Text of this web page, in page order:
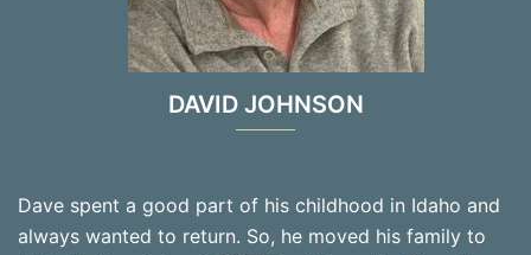
DAVID JOHNSON
Dave spent a good part of his childhood in Idaho and
always wanted to return. So, he moved his family to